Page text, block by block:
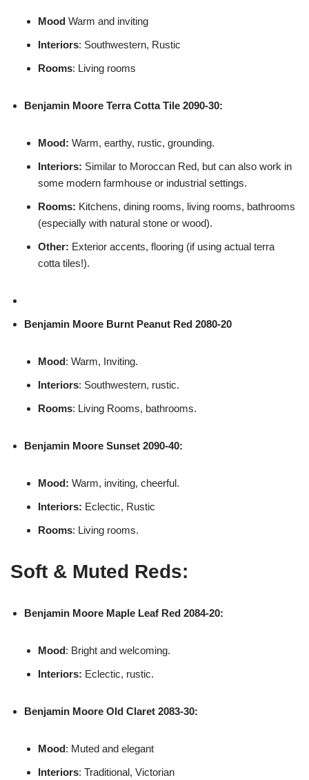
Mood Warm and inviting
Interiors: Southwestern, Rustic
Rooms: Living rooms
Benjamin Moore Terra Cotta Tile 2090-30:
Mood: Warm, earthy, rustic, grounding.
Interiors: Similar to Moroccan Red, but can also work in
some modern farmhouse or industrial settings.
Rooms: Kitchens, dining rooms, living rooms, bathrooms
(especially with natural stone or wood).
Other: Exterior accents, flooring (if using actual terra
cotta tiles!).
Benjamin Moore Burnt Peanut Red 2080-20
Mood: Warm, Inviting.
Interiors: Southwestern, rustic.
Rooms: Living Rooms, bathrooms.
Benjamin Moore Sunset 2090-40:
Mood: Warm, inviting, cheerful.
Interiors: Eclectic, Rustic
Rooms: Living rooms.
Soft & Muted Reds:
Benjamin Moore Maple Leaf Red 2084-20:
Mood: Bright and welcoming.
Interiors: Eclectic, rustic.
Benjamin Moore Old Claret 2083-30:
Mood: Muted and elegant
Interiors: Traditional, Victorian